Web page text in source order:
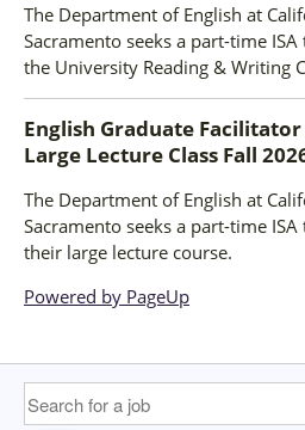
The Department of English at
Sacramento seeks a part-time
the University Reading & Writing
English Graduate
Large Lecture Class Fall
The Department of English at
Sacramento seeks a part-time
their large lecture course.
Powered by PageUp